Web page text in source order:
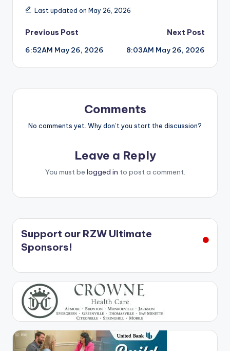
Last updated on May 26, 2026
Post
navigation
Previous Post
6:52AM May 26, 2026
Next Post
8:03AM May 26, 2026
Comments
No comments yet. Why don’t you start the discussion?
Leave a Reply
You must be logged in to post a comment.
Support our RZW Ultimate
Sponsors!